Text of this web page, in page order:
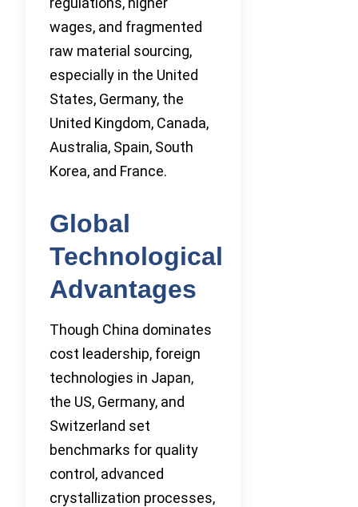
wages, and fragmented
raw material sourcing,
especially in the United
States, Germany, the
United Kingdom, Canada,
Australia, Spain, South
Korea, and France.
Global
Technological
Advantages
Though China dominates
cost leadership, foreign
technologies in Japan,
the US, Germany, and
Switzerland set
benchmarks for quality
control, advanced
crystallization processes,